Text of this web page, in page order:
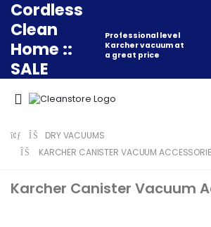
Cordless
Clean
Home ::
SALE
Professional level
Karcher vacuum at
a great price
DRY VACUUMS
KARCHER CANISTER VACUUM
Karcher Canister Vacuum